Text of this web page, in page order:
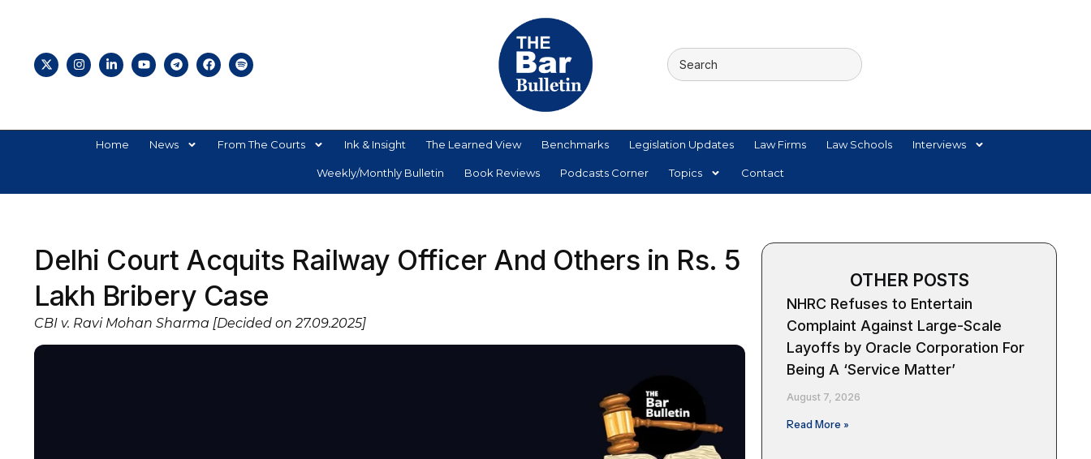
Home News From The Courts Ink & Insight The Learned View Benchmarks Legislation Updates Law Firms Law Schools Interviews
Weekly/Monthly Bulletin Book Reviews Podcasts Corner Topics Contact
Delhi Court Acquits Railway Officer And Others in Rs. 5
Lakh Bribery Case
CBI v. Ravi Mohan Sharma [Decided on 27.09.2025]
OTHER POSTS
NHRC Refuses to Entertain
Complaint Against Large-Scale
Layoffs by Oracle Corporation For
Being A ‘Service Matter’
August 7, 2026
Read More »